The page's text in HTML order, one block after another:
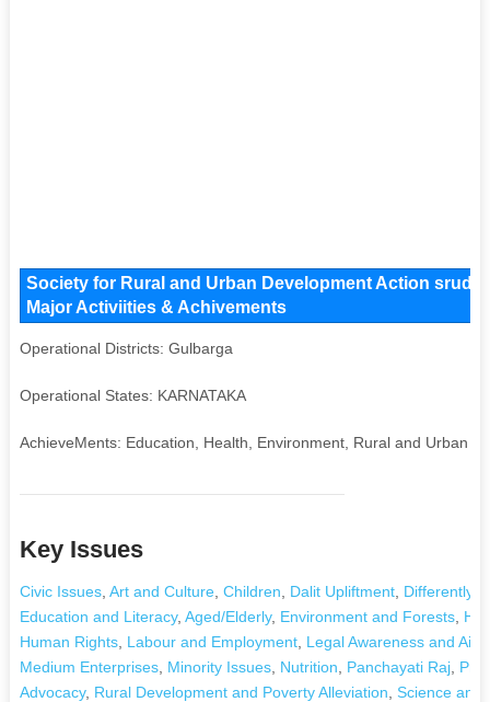
Society for Rural and Urban Development Action sruda
Major Activiities & Achivements
Operational Districts: Gulbarga
Operational States: KARNATAKA
AchieveMents: Education, Health, Environment, Rural and Urban
Key Issues
Civic Issues, Art and Culture, Children Dalit Upliftment, Differently
Education and Literacy, Aged/Elderly, Environment and Forests,
Human Rights, Labour and Employment, Legal Awareness and Aid
Medium Enterprises, Minority Issues, Nutrition Panchayati Raj,
Advocacy, Rural Development and Poverty Alleviation Science and